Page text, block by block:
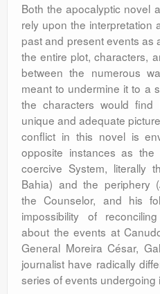
Both the apocalyptic novel
rely upon the interpretation
past and present events as
the entire plot, characters,
between the numerous
meant to undermine it to a
the characters would
unique and adequate
conflict in this novel is
opposite instances as
coercive System, literally
Bahia) and the periphery (
the Counselor, and his
impossibility of
about the events at
General Moreira César,
journalist have radically
series of events undergoing